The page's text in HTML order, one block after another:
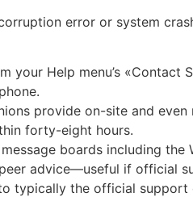
error or system
your Help menu’s
provide on-site and
forty-eight hours.
boards including the
advice—useful if official
typically the official